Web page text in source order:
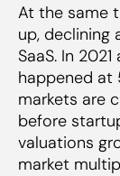
At the same
up, declining
SaaS. In
happened at
markets are
before
valuations
market